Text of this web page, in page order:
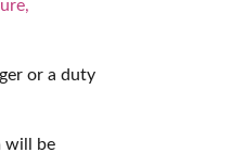
or a duty
will be